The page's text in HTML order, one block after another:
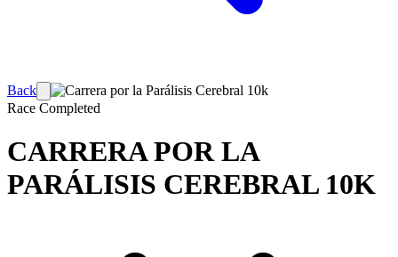
Back
Race Completed
CARRERA POR LA
PARÁLISIS CEREBRAL 10K